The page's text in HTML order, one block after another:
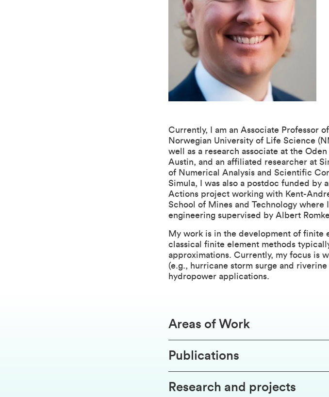
Currently, I am an Associate Professor
Norwegian University of Life Science
well as a research associate at the Oden
Austin, and an affiliated researcher at
of Numerical Analysis and Scientific
Simula, I was also a postdoc funded by
Actions project working with Kent-
School of Mines and Technology where
engineering supervised by Albert
My work is in the development of finite
classical finite element methods
approximations. Currently, my focus is
(e.g., hurricane storm surge and
hydropower applications.
Areas of Work
Publications
Research and projects